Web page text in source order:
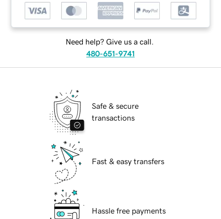
Need help? Give us a call.
480-651-9741
Safe & secure
transactions
Fast & easy transfers
Hassle free payments